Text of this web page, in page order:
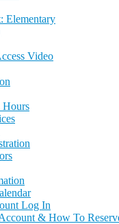
Elementary
Video
Hours
Log In
& How To